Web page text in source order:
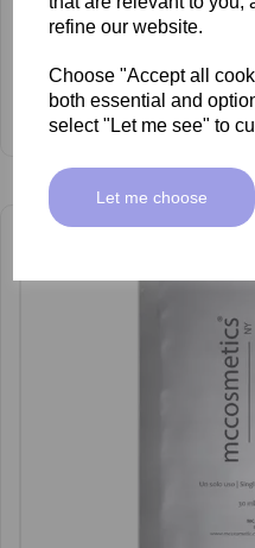
refine our website.
Choose "Accept all
both essential and
select "Let me see" to
Let me choose
View Product